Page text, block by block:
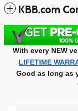
KBB.com
With every NEW
LIFETIME
Good as long as